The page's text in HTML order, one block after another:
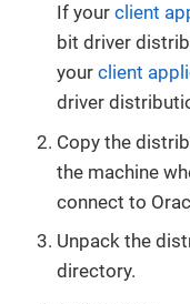
If your client
bit driver
your client
driver
Copy the
the machine
connect to
Unpack the
directory.